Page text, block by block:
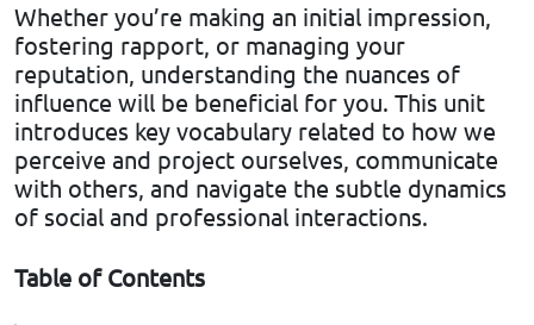
Whether you’re making an initial impression,
fostering rapport, or managing your
reputation, understanding the nuances of
influence will be beneficial for you. This unit
introduces key vocabulary related to how we
perceive and project ourselves, communicate
with others, and navigate the subtle dynamics
of social and professional interactions.
Table of Contents